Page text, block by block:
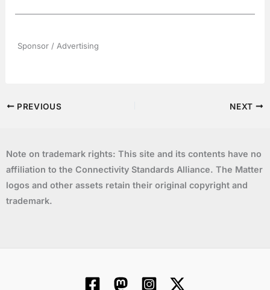
Sponsor / Advertising
PREVIOUS NEXT
Note on trademark rights: This site and its contents have no
affiliation to the Connectivity Standards Alliance. The Matter
logos and other assets retain their original copyright and
trademark.